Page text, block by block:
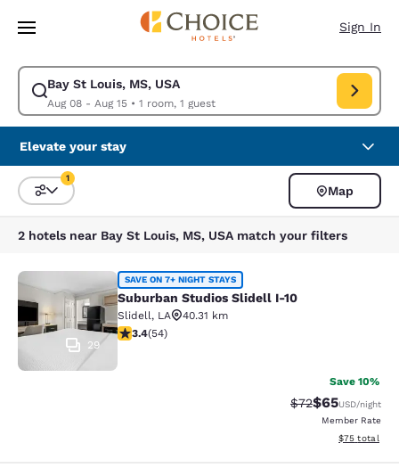
Skip To Main Content
Sign In
Bay St Louis, MS, USA
Aug 08 - Aug 15• 1 room, 1 guest
Modify search for Bay St Louis, MS, USA. Check in date Aug 08, Check
Elevate your stay
Sort and Filter
1
Map
2 hotels near Bay St Louis, MS, USA match your filters
Suburban Studios Slidell I-10
29
SAVE ON 7+ NIGHT STAYS
Suburban Studios Slidell I-10
Slidell, LA
40.31 km
3.37 stars rating. Good. 54 reviews
3.4(54)
Save 10%
Strikethrough
$72Discounted
$65USD/night
Member Rate
View
$75 total